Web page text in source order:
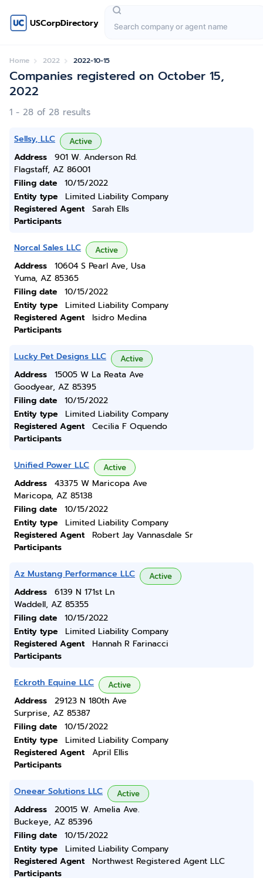
USCorpDirectory
Home 2022 2022-10-15
Companies registered on October 15,
2022
1 - 28 of 28 results
Sellsy, LLC Active
Address
901 W. Anderson Rd.
Flagstaff, AZ 86001
Filing date
10/15/2022
Entity type
Limited Liability Company
Registered Agent
Sarah Ells
Participants
Norcal Sales LLC Active
Address
10604 S Pearl Ave, Usa
Yuma, AZ 85365
Filing date
10/15/2022
Entity type
Limited Liability Company
Registered Agent
Isidro Medina
Participants
Lucky Pet Designs LLC Active
Address
15005 W La Reata Ave
Goodyear, AZ 85395
Filing date
10/15/2022
Entity type
Limited Liability Company
Registered Agent
Cecilia F Oquendo
Participants
Unified Power LLC Active
Address
43375 W Maricopa Ave
Maricopa, AZ 85138
Filing date
10/15/2022
Entity type
Limited Liability Company
Registered Agent
Robert Jay Vannasdale Sr
Participants
Az Mustang Performance LLC Active
Address
6139 N 171st Ln
Waddell, AZ 85355
Filing date
10/15/2022
Entity type
Limited Liability Company
Registered Agent
Hannah R Farinacci
Participants
Eckroth Equine LLC Active
Address
29123 N 180th Ave
Surprise, AZ 85387
Filing date
10/15/2022
Entity type
Limited Liability Company
Registered Agent
April Ellis
Participants
Oneear Solutions LLC Active
Address
20015 W. Amelia Ave.
Buckeye, AZ 85396
Filing date
10/15/2022
Entity type
Limited Liability Company
Registered Agent
Northwest Registered Agent LLC
Participants